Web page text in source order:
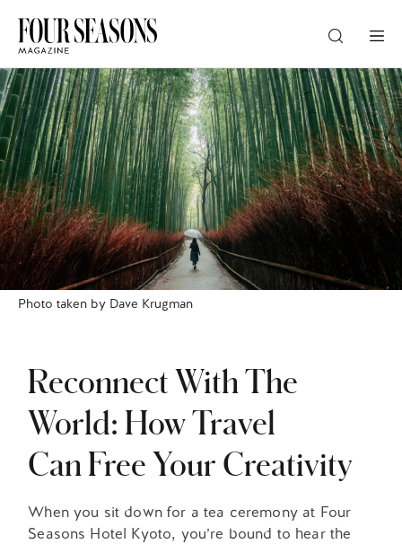
DESTINATION
CHECK IN — CHECK OUT
GUESTS
PROMO
Photo taken by Dave Krugman
Reconnect With The
World: How Travel
Can Free Your Creativity
When you sit down for a tea ceremony at Four
Seasons Hotel Kyoto, you’re bound to hear the